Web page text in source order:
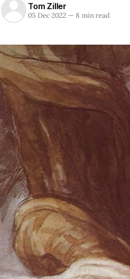
Tom Ziller
05 Dec 2022 —8 min read